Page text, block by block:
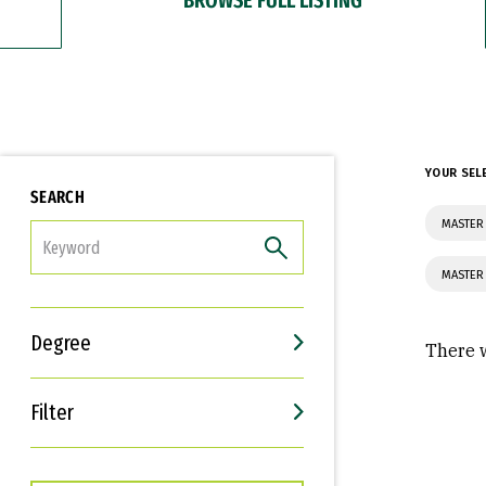
SEARCH
Degree
Filter
Interests
Career Goals
YOUR
There